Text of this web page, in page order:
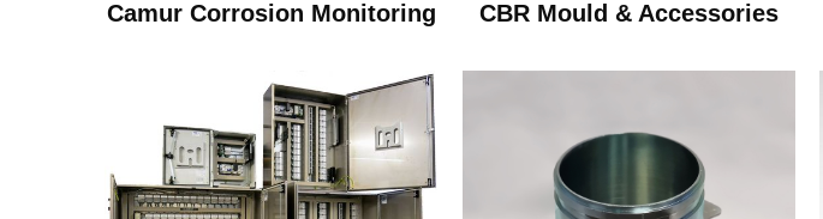
Camur Corrosion Monitoring CBR Mould & Accessories